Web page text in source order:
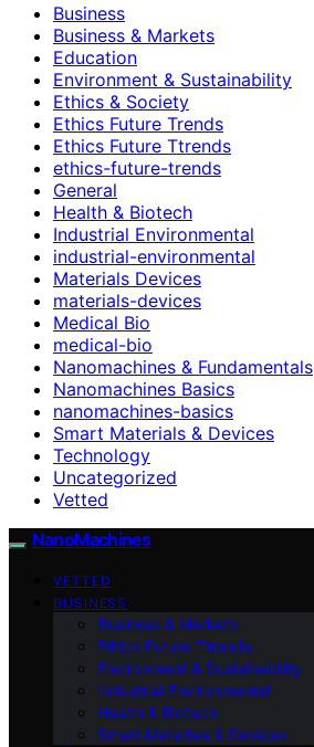
Business
Business & Markets
Education
Environment & Sustainability
Ethics & Society
Ethics Future Trends
Ethics Future Ttrends
ethics-future-trends
General
Health & Biotech
Industrial Environmental
industrial-environmental
Materials Devices
materials-devices
Medical Bio
medical-bio
Nanomachines & Fundamentals
Nanomachines Basics
nanomachines-basics
Smart Materials & Devices
Technology
Uncategorized
Vetted
NanoMachines
VETTED
BUSINESS
Business & Markets
Ethics Future Ttrends
Environment & Sustainability
Industrial Environmental
Health & Biotech
Smart Materials & Devices